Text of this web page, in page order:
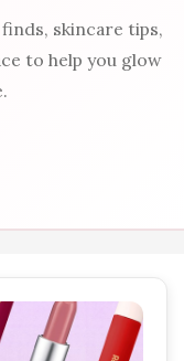
skincare tips,
to help you glow